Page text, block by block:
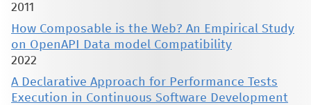
2011
How Composable is the Web? An Empirical Study
on OpenAPI Data model Compatibility
2022
A Declarative Approach for Performance Tests
Execution in Continuous Software Development